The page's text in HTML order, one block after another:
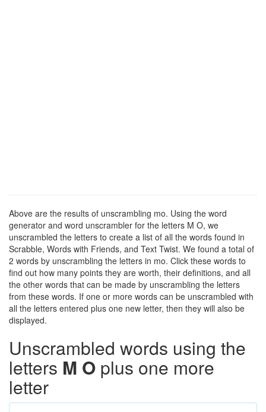
Above are the results of unscrambling mo. Using the word
generator and word unscrambler for the letters M O, we
unscrambled the letters to create a list of all the words found in
Scrabble, Words with Friends, and Text Twist. We found a total of
2 words by unscrambling the letters in mo. Click these words to
find out how many points they are worth, their definitions, and all
the other words that can be made by unscrambling the letters
from these words. If one or more words can be unscrambled with
all the letters entered plus one new letter, then they will also be
displayed.
Unscrambled words using the
letters M O plus one more
letter